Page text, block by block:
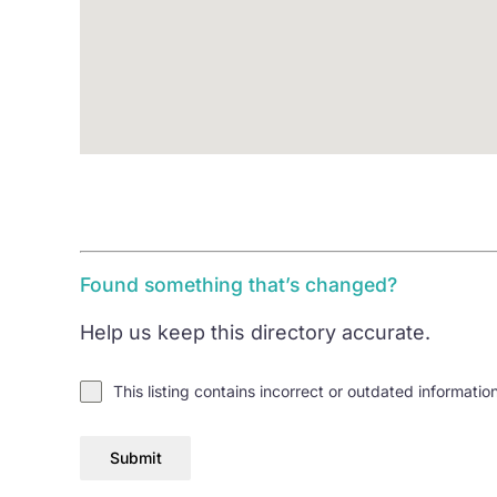
Found something that’s changed?
Help us keep this directory accurate.
This listing contains incorrect or outdated
Submit